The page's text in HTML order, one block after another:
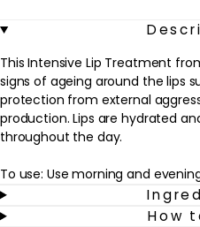
This Intensive Lip Treatment
signs of ageing around the lips
protection from external
production. Lips are hydrated
throughout the day.
To use: Use morning and
How